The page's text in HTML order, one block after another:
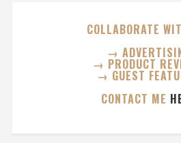
COLLABORATE
→
→ PRODUCT
→ GUEST
CONTACT ME